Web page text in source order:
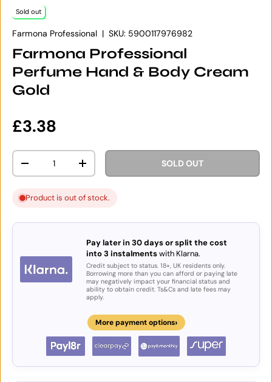
Sold out
Farmona Professional | SKU: 5900117976982
Farmona Professional
Perfume Hand & Body Cream
Gold
Regular price
£3.38
Qty
DECREASE QUANTITYINCREASE QUANTITYSOLD OUT
Product is out of stock.
Pay later in 30 days or split the cost
into 3 instalmentswith Klarna.
Credit subject to status. 18+, UK residents only.
Borrowing more than you can afford or paying late
may negatively impact your financial status and
ability to obtain credit. Ts&Cs and late fees may
apply.
More payment options›